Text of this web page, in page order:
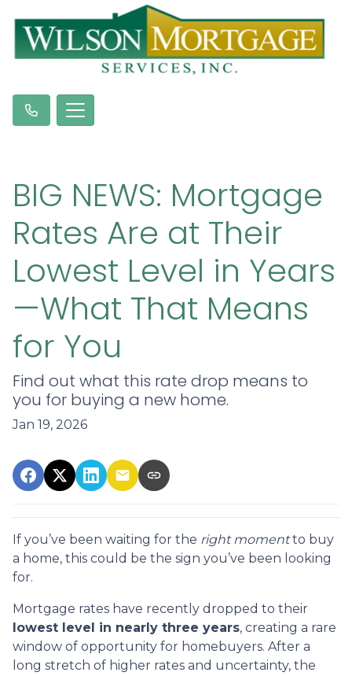
BIG NEWS: Mortgage
Rates Are at Their
Lowest Level in Years
—What That Means
for You
Find out what this rate drop means to
you for buying a new home.
Jan 19, 2026
If you’ve been waiting for the right momentto buy
a home, this could be the sign you’ve been looking
for.
Mortgage rates have recently dropped to their
lowest level in nearly three years, creating a rare
window of opportunity for homebuyers. After a
long stretch of higher rates and uncertainty, the